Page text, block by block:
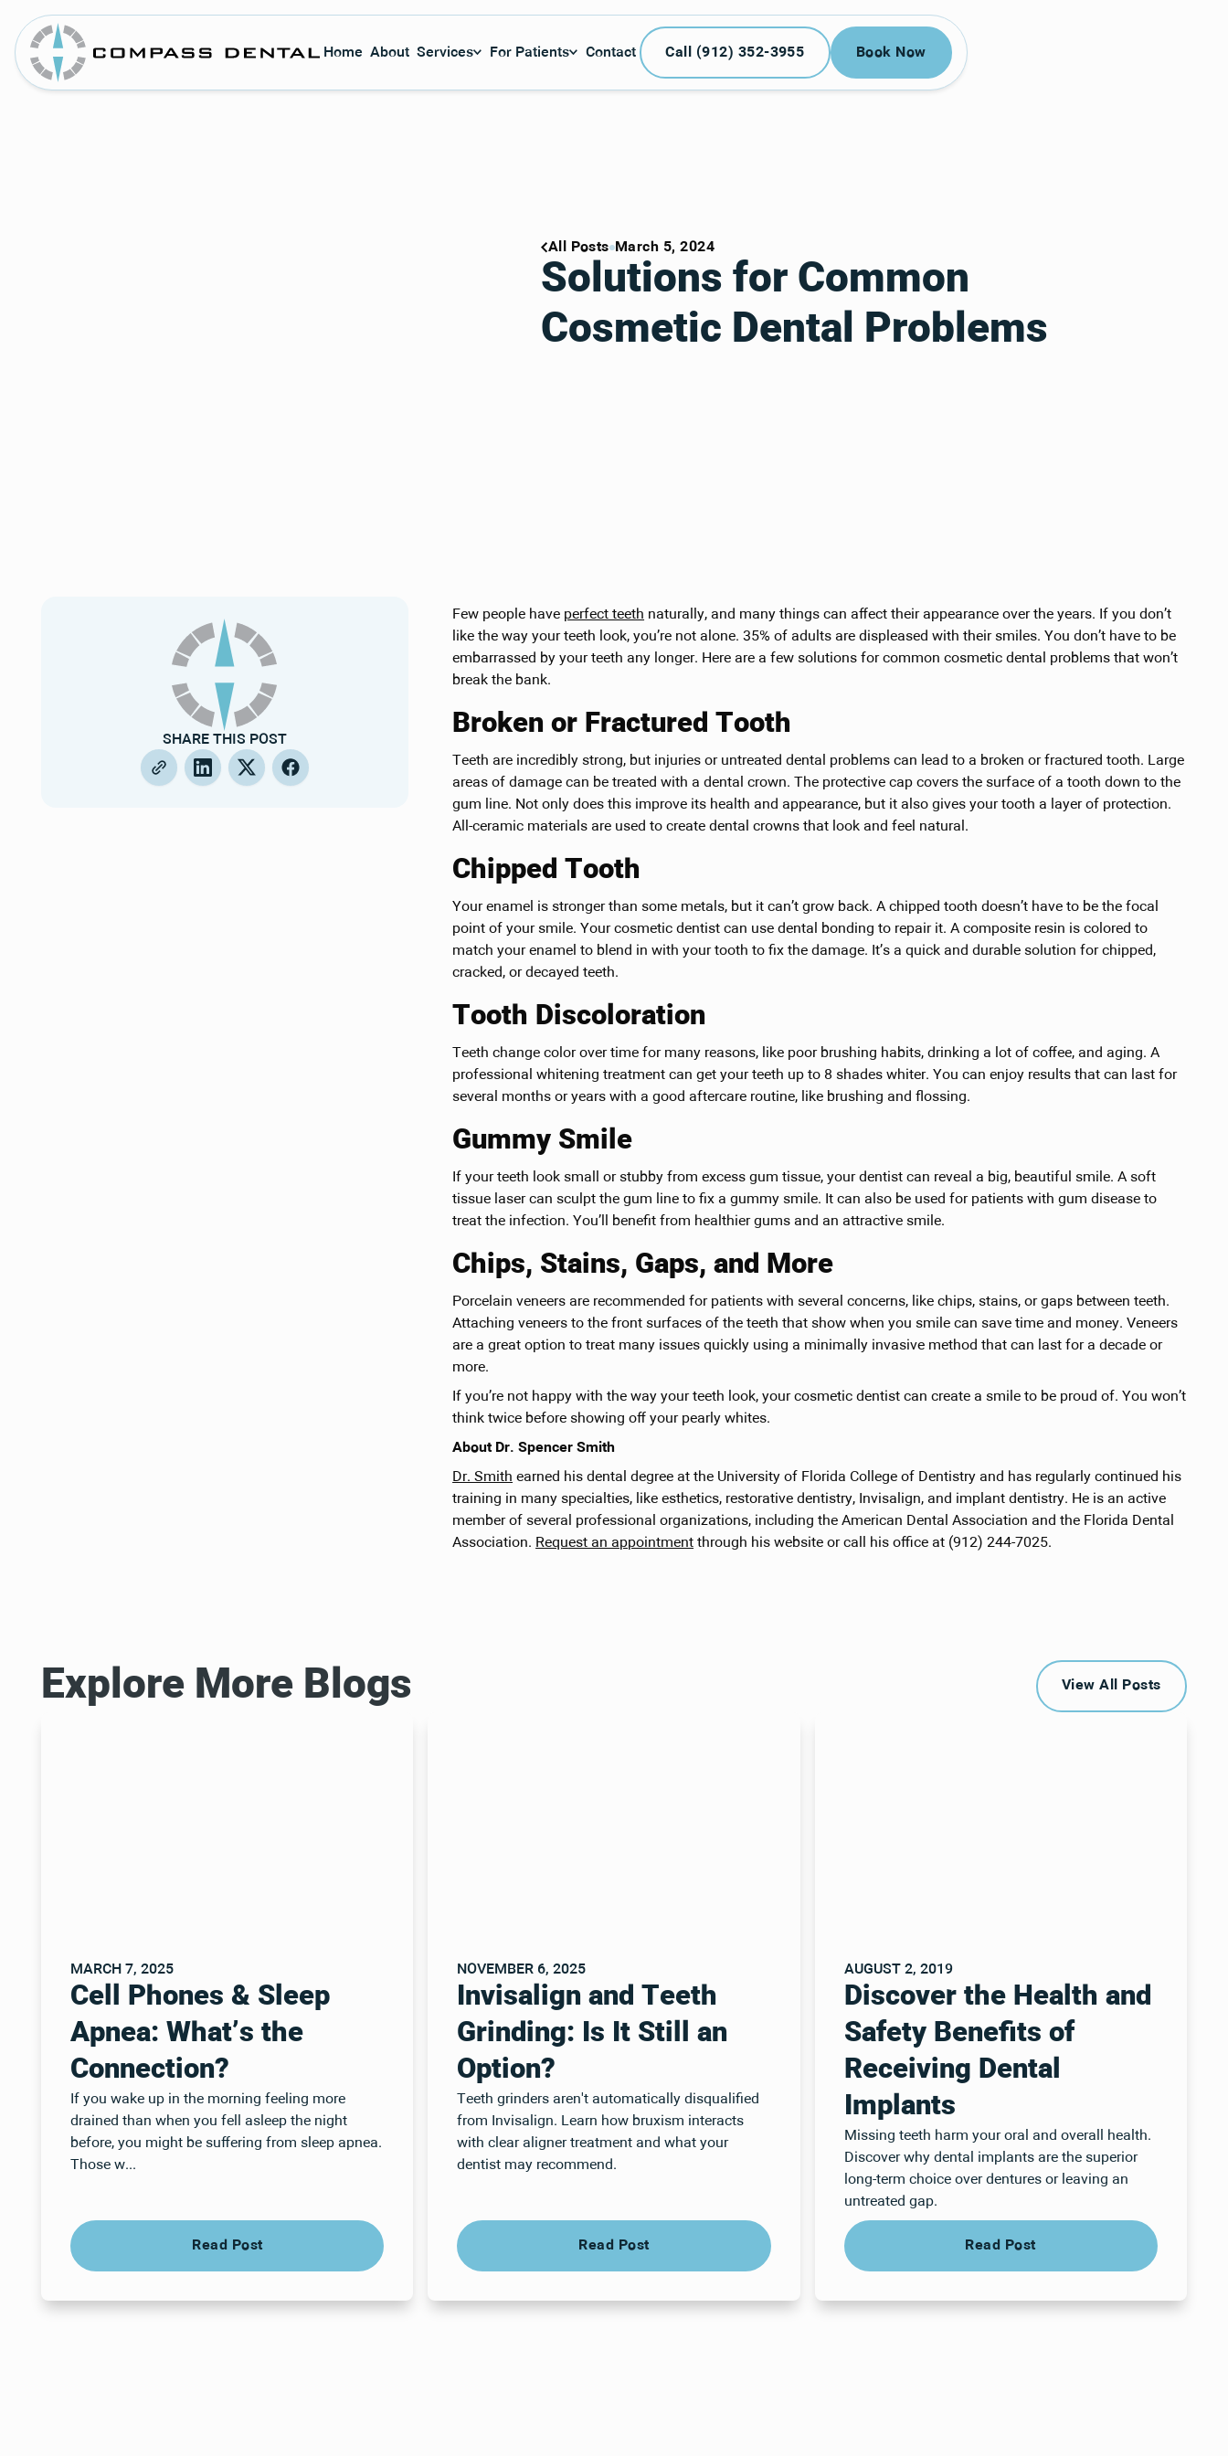
Home About Services For Patients Contact
Call (912) 352-3955
Call (912) 352-3955
Book Now
Book Now
All Posts March 5, 2024
Solutions for Common
Cosmetic Dental Problems
SHARE THIS POST
Few people have perfect teeth naturally, and many things can affect their appearance over the years. If you don’t
like the way your teeth look, you’re not alone. 35% of adults are displeased with their smiles. You don’t have to be
embarrassed by your teeth any longer. Here are a few solutions for common cosmetic dental problems that won’t
break the bank.
Broken or Fractured Tooth
Teeth are incredibly strong, but injuries or untreated dental problems can lead to a broken or fractured tooth. Large
areas of damage can be treated with a dental crown. The protective cap covers the surface of a tooth down to the
gum line. Not only does this improve its health and appearance, but it also gives your tooth a layer of protection.
All-ceramic materials are used to create dental crowns that look and feel natural.
Chipped Tooth
Your enamel is stronger than some metals, but it can’t grow back. A chipped tooth doesn’t have to be the focal
point of your smile. Your cosmetic dentist can use dental bonding to repair it. A composite resin is colored to
match your enamel to blend in with your tooth to fix the damage. It’s a quick and durable solution for chipped,
cracked, or decayed teeth.
Tooth Discoloration
Teeth change color over time for many reasons, like poor brushing habits, drinking a lot of coffee, and aging. A
professional whitening treatment can get your teeth up to 8 shades whiter. You can enjoy results that can last for
several months or years with a good aftercare routine, like brushing and flossing.
Gummy Smile
If your teeth look small or stubby from excess gum tissue, your dentist can reveal a big, beautiful smile. A soft
tissue laser can sculpt the gum line to fix a gummy smile. It can also be used for patients with gum disease to
treat the infection. You’ll benefit from healthier gums and an attractive smile.
Chips, Stains, Gaps, and More
Porcelain veneers are recommended for patients with several concerns, like chips, stains, or gaps between teeth.
Attaching veneers to the front surfaces of the teeth that show when you smile can save time and money. Veneers
are a great option to treat many issues quickly using a minimally invasive method that can last for a decade or
more.
If you’re not happy with the way your teeth look, your cosmetic dentist can create a smile to be proud of. You won’t
think twice before showing off your pearly whites.
About Dr. Spencer Smith
Dr. Smith earned his dental degree at the University of Florida College of Dentistry and has regularly continued his
training in many specialties, like esthetics, restorative dentistry, Invisalign, and implant dentistry. He is an active
member of several professional organizations, including the American Dental Association and the Florida Dental
Association. Request an appointment through his website or call his office at (912) 244-7025.
Explore More Blogs
View All Posts
View All Posts
MARCH 7, 2025
Cell Phones & Sleep
Apnea: What’s the
Connection?
If you wake up in the morning feeling more
drained than when you fell asleep the night
before, you might be suffering from sleep apnea.
Those w...
Read Post
NOVEMBER 6, 2025
Invisalign and Teeth
Grinding: Is It Still an
Option?
Teeth grinders aren't automatically disqualified
from Invisalign. Learn how bruxism interacts
with clear aligner treatment and what your
dentist may recommend.
Read Post
AUGUST 2, 2019
Discover the Health and
Safety Benefits of
Receiving Dental
Implants
Missing teeth harm your oral and overall health.
Discover why dental implants are the superior
long-term choice over dentures or leaving an
untreated gap.
Read Post